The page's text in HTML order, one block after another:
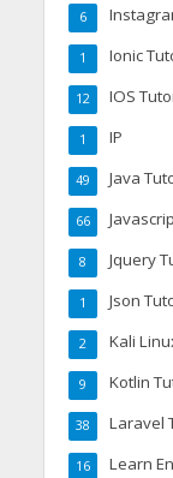
6
Ionic
1
IOS
12
IP
1
Java
49
66
Jquery
8
Json
1
Kali
2
Kotlin
9
Laravel
38
Learn
16